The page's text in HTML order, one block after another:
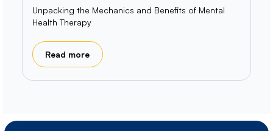
Unpacking the Mechanics and Benefits of Mental
Health Therapy
Read more